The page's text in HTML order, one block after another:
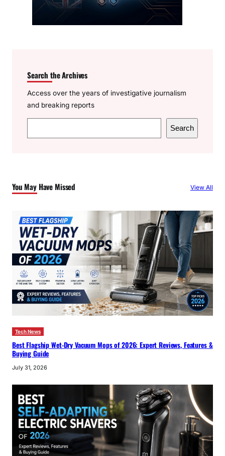
Search the Archives
Access over the years of investigative journalism
and breaking reports
e
h
Search
You May Have Missed View All
Tech News
Best Flagship Wet-Dry Vacuum Mops of 2026: Expert Reviews, Features &
Buying Guide
July 31, 2026